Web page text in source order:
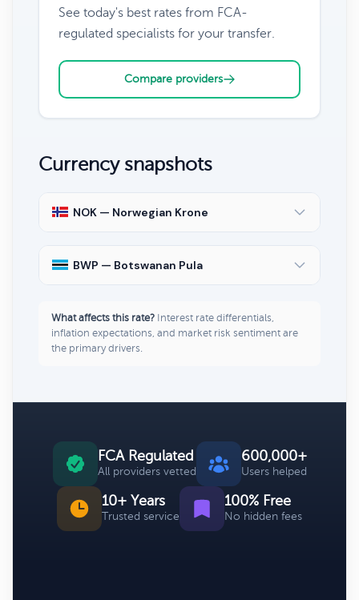
See today's best rates from FCA-
regulated specialists for your transfer.
Compare providers
Currency snapshots
NOK — Norwegian Krone
BWP — Botswanan Pula
What affects this rate? Interest rate differentials,
inflation expectations, and market risk sentiment are
the primary drivers.
FCA Regulated
All providers vetted
600,000+
Users helped
10+ Years
Trusted service
100% Free
No hidden fees